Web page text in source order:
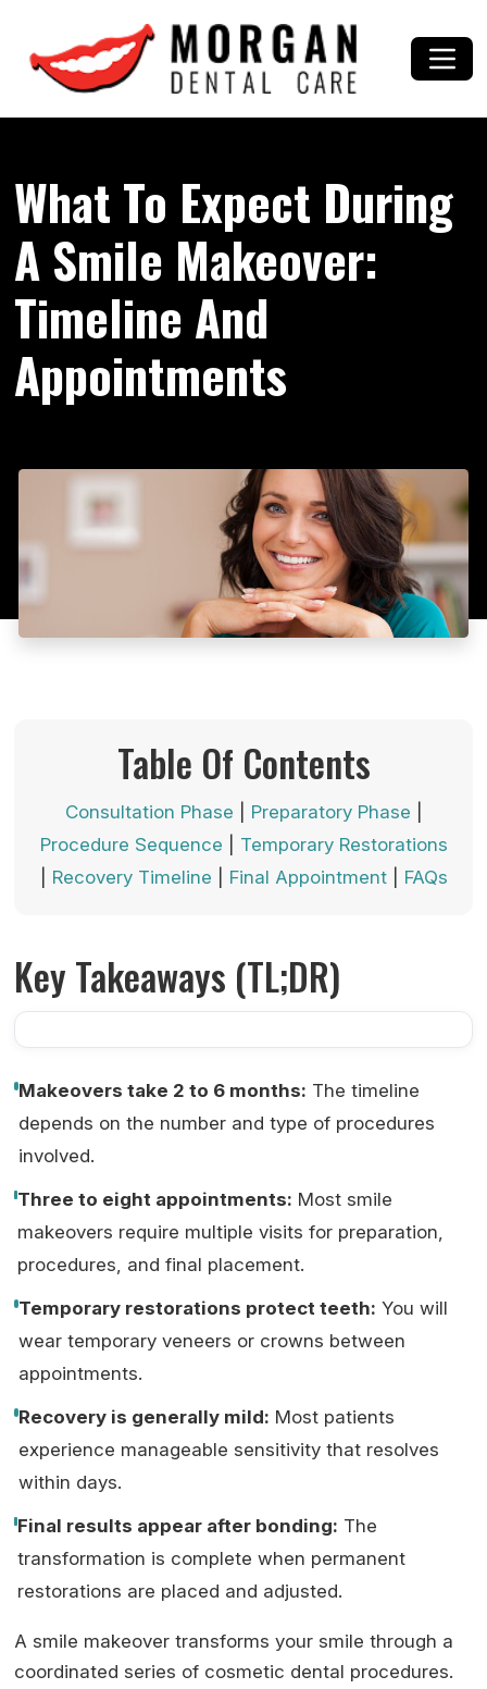
What To Expect During
A Smile Makeover:
Timeline And
Appointments
Table Of Contents
Consultation Phase Preparatory Phase
Procedure Sequence
Temporary Restorations
Recovery Timeline Final Appointment| FAQs
Key Takeaways (TL;DR)
Makeovers take 2 to 6 months: The timeline
depends on the number and type of procedures
involved.
Three to eight appointments: Most smile
makeovers require multiple visits for preparation,
procedures, and final placement.
Temporary restorations protect teeth: You will
wear temporary veneers or crowns between
appointments.
Recovery is generally mild: Most patients
experience manageable sensitivity that resolves
within days.
Final results appear after bonding: The
transformation is complete when permanent
restorations are placed and adjusted.
A smile makeover transforms your smile through a
coordinated series of cosmetic dental procedures.